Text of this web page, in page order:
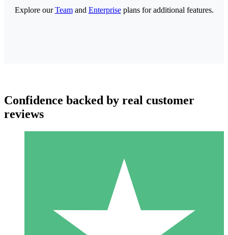
Individual Credit Packs
Pay as you go with download credits. No monthly commitment
Explore ourTeamand Enterpriseplans for additional features.
Confidence backed by real customer
reviews